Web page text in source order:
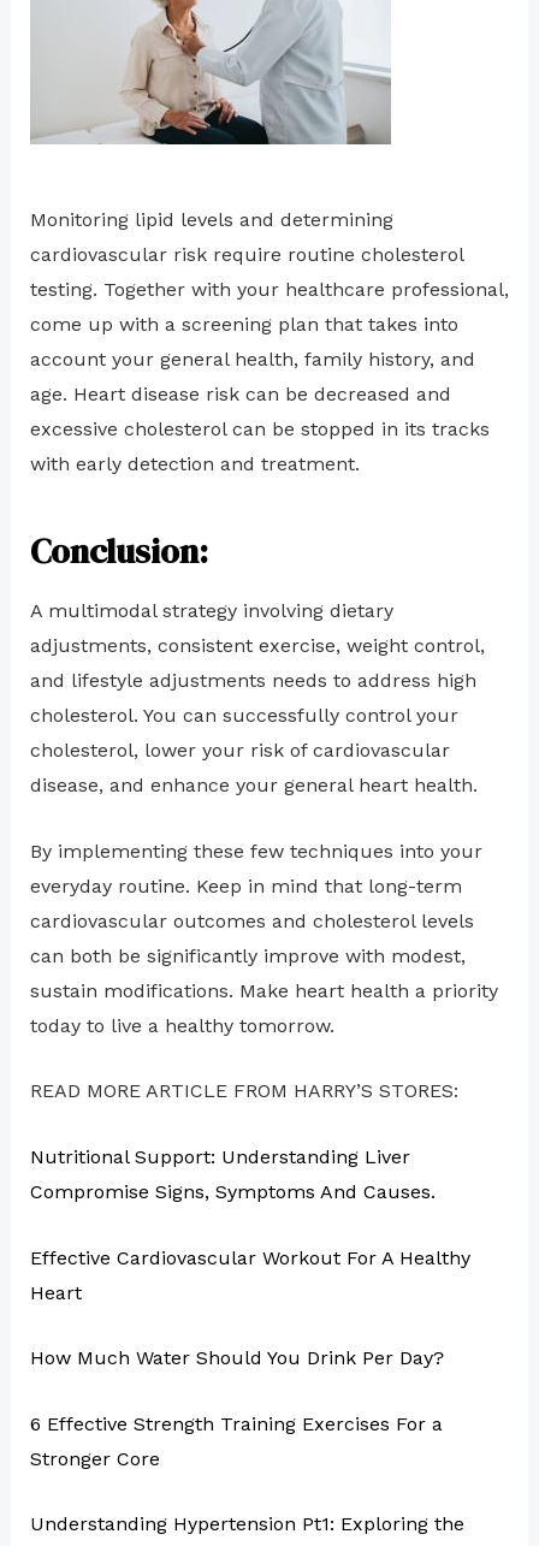
Monitoring lipid levels and determining
cardiovascular risk require routine cholesterol
testing. Together with your healthcare professional,
come up with a screening plan that takes into
account your general health, family history, and
age. Heart disease risk can be decreased and
excessive cholesterol can be stopped in its tracks
with early detection and treatment.
Conclusion:
A multimodal strategy involving dietary
adjustments, consistent exercise, weight control,
and lifestyle adjustments needs to address high
cholesterol. You can successfully control your
cholesterol, lower your risk of cardiovascular
disease, and enhance your general heart health.
By implementing these few techniques into your
everyday routine. Keep in mind that long-term
cardiovascular outcomes and cholesterol levels
can both be significantly improve with modest,
sustain modifications. Make heart health a priority
today to live a healthy tomorrow.
READ MORE ARTICLE FROM HARRY’S STORES:
Nutritional Support: Understanding Liver
Compromise Signs, Symptoms And Causes.
Effective Cardiovascular Workout For A Healthy
Heart
How Much Water Should You Drink Per Day?
6 Effective Strength Training Exercises For a
Stronger Core
Understanding Hypertension Pt1: Exploring the